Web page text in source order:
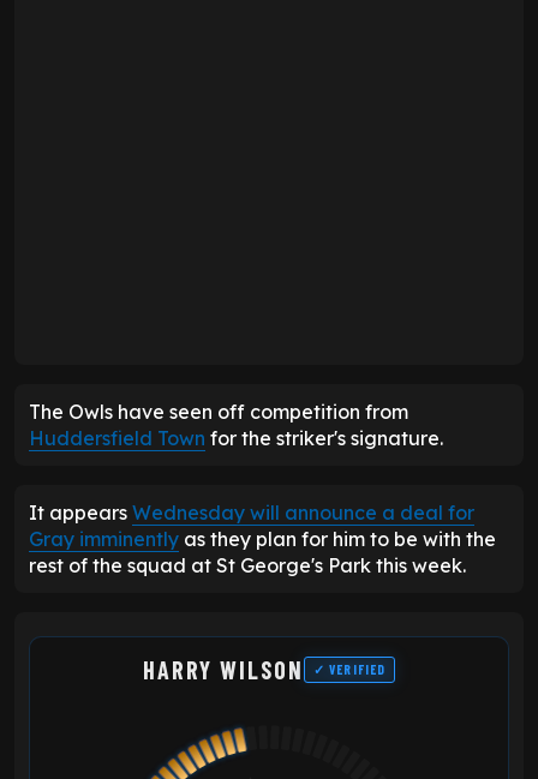
The Owls have seen off competition from
Huddersfield Town for the striker's signature.
It appears Wednesday will announce a deal for
Gray imminently as they plan for him to be with the
rest of the squad at St George's Park this week.
HARRY WILSON ✓ VERIFIED